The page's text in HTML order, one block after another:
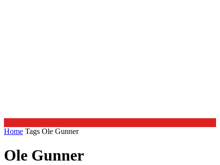
Home Tags Ole Gunner
Ole Gunner